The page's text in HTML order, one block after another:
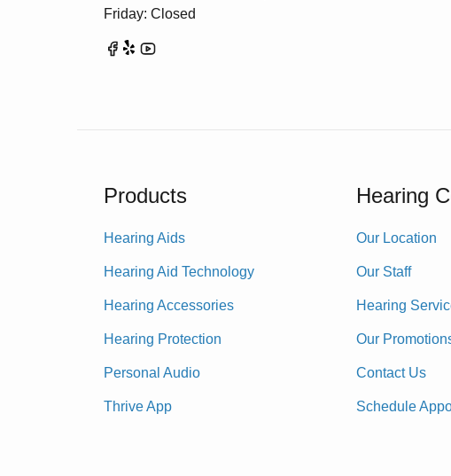
Friday: Closed
Products
Hearing Aids
Hearing Aid Technology
Hearing Accessories
Hearing Protection
Personal Audio
Thrive App
Hearing
Our Location
Our Staff
Hearing
Our
Contact Us
Schedule